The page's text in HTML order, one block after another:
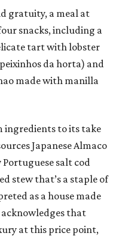
gratuity, a meal at
snacks, including a
tart with lobster
da horta) and
made with manilla
ingredients to its take
Japanese Almaco
salt cod
stew that’s a staple of
as a house made
acknowledges that
at this price point,